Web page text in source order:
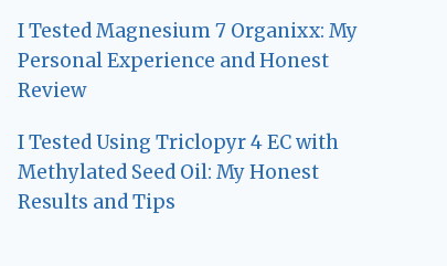
I Tested Magnesium 7 Organixx: My
Personal Experience and Honest
Review
I Tested Using Triclopyr 4 EC with
Methylated Seed Oil: My Honest
Results and Tips